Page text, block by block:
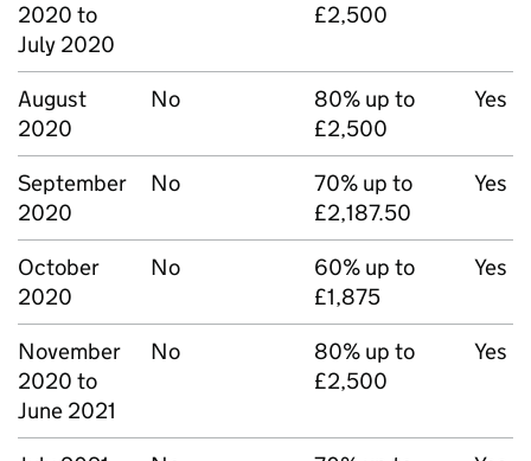
2020 to
July 2020
£2,500
August
2020
No
80% up to
£2,500
Yes
September
2020
No
70% up to
£2,187.50
Yes
October
2020
No
60% up to
£1,875
Yes
November
2020 to
June 2021
No
80% up to
£2,500
Yes